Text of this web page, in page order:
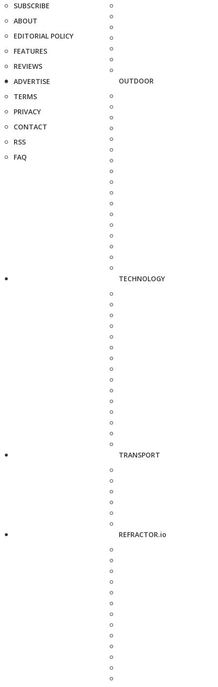
SUBSCRIBE
ABOUT
EDITORIAL POLICY
FEATURES
REVIEWS
ADVERTISE
TERMS
PRIVACY
CONTACT
RSS
FAQ
OUTDOOR
TECHNOLOGY
TRANSPORT
REFRACTOR.io